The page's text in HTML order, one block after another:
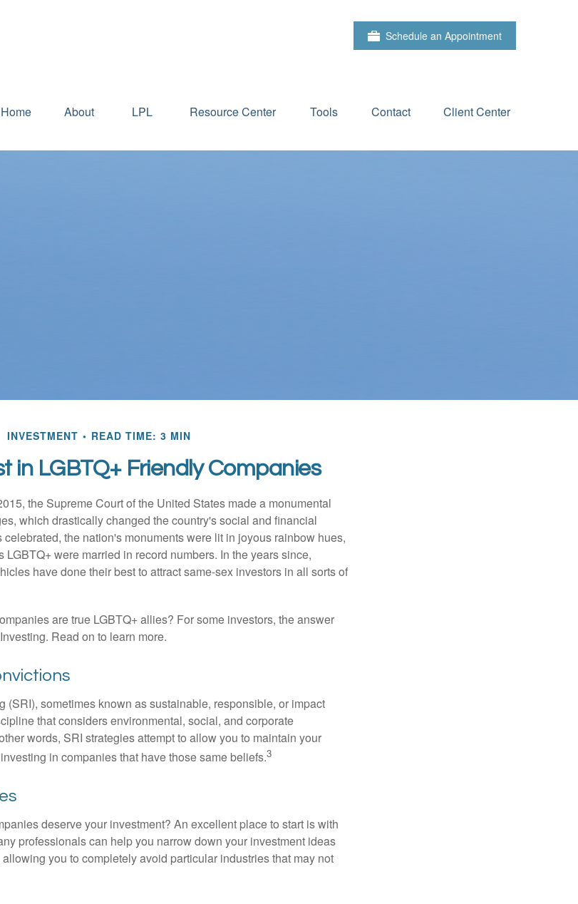
Schedule an Appointment
Home About LPL Resource Center Tools Contact Client Center
INVESTMENT READ TIME: 3 MIN
in LGBTQ+ Friendly Companies
the Supreme Court of the United States made a monumental
which drastically changed the country's social and financial
the nation's monuments were lit in joyous rainbow hues,
were married in record numbers. In the years since,
have done their best to attract same-sex investors in all sorts of
are true LGBTQ+ allies? For some investors, the answer
Read on to learn more.
(SRI), sometimes known as sustainable, responsible, or impact
that considers environmental, social, and corporate
words, SRI strategies attempt to allow you to maintain your
in companies that have those same beliefs.3
deserve your investment? An excellent place to start is with
professionals can help you narrow down your investment ideas
you to completely avoid particular industries that may not